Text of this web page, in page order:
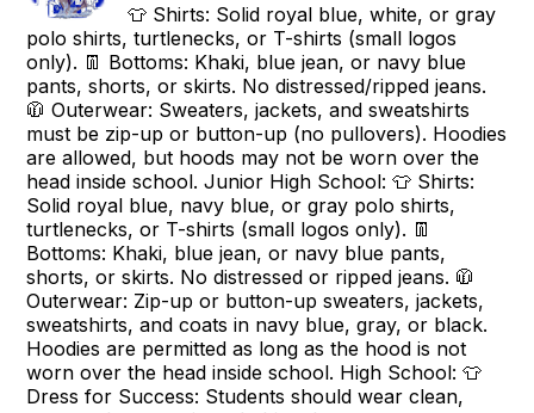
👕 Shirts: Solid royal blue, white, or gray
polo shirts, turtlenecks, or T-shirts (small logos
only). 👖 Bottoms: Khaki, blue jean, or navy blue
pants, shorts, or skirts. No distressed/ripped jeans.
🧥 Outerwear: Sweaters, jackets, and sweatshirts
must be zip-up or button-up (no pullovers). Hoodies
are allowed, but hoods may not be worn over the
head inside school. Junior High School: 👕 Shirts:
Solid royal blue, navy blue, or gray polo shirts,
turtlenecks, or T-shirts (small logos only). 👖
Bottoms: Khaki, blue jean, or navy blue pants,
shorts, or skirts. No distressed or ripped jeans. 🧥
Outerwear: Zip-up or button-up sweaters, jackets,
sweatshirts, and coats in navy blue, gray, or black.
Hoodies are permitted as long as the hood is not
worn over the head inside school. High School: 👕
Dress for Success: Students should wear clean,